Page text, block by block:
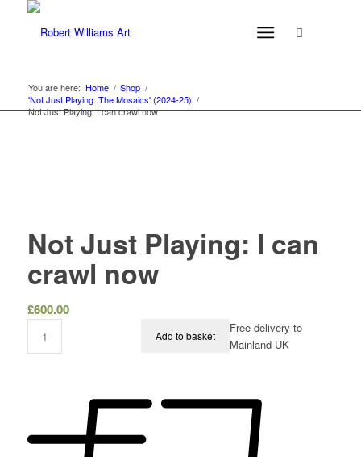
You are here: Home / Shop /
'Not Just Playing: The Mosaics' (2024-25) /
Not Just Playing: I can crawl now
Not Just Playing: I can
crawl now
£600.00
Add to basket
Free delivery to
Mainland UK